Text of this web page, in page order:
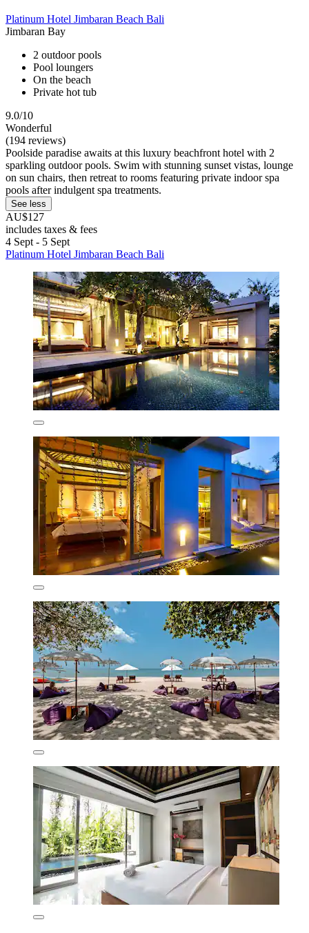
Platinum Hotel Jimbaran Beach Bali
Jimbaran Bay
2 outdoor pools
Pool loungers
On the beach
Private hot tub
9.0/10
Wonderful
(194 reviews)
Poolside paradise awaits at this luxury beachfront hotel with 2
sparkling outdoor pools. Swim with stunning sunset vistas, lounge
on sun chairs, then retreat to rooms featuring private indoor spa
pools after indulgent spa treatments.
See less
AU$127
includes taxes & fees
4 Sept - 5 Sept
Platinum Hotel Jimbaran Beach Bali